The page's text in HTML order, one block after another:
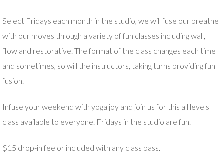
Select Fridays each month in the studio, we will fuse our breathe
with our moves through a variety of fun classes including wall,
flow and restorative. The format of the class changes each time
and sometimes, so will the instructors, taking turns providing fun
fusion.
Infuse your weekend with yoga joy and join us for this all levels
class available to everyone. Fridays in the studio are fun.
$15 drop-in fee or included with any class pass.